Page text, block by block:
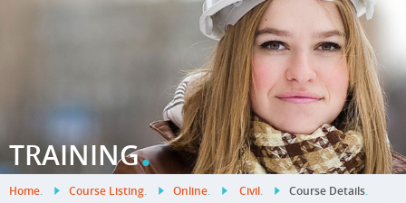
TRAINING.
Home. Course Listing. Online. Civil. Course Details.